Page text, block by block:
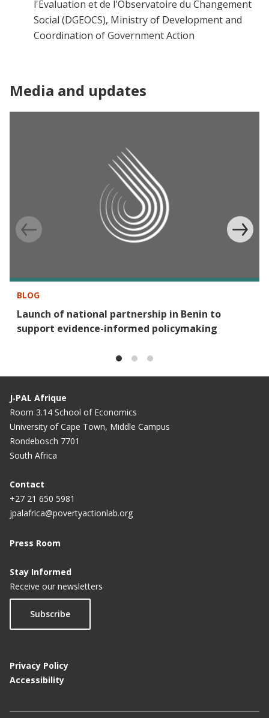
l'Évaluation et de l'Observatoire du Changement
Social (DGEOCS), Ministry of Development and
Coordination of Government Action
Media and updates
BLOG
Launch of national partnership in Benin to
support evidence-informed policymaking
J‑PAL Afrique
Room 3.14 School of Economics
University of Cape Town, Middle Campus
Rondebosch 7701
South Africa
Contact
+27 21 650 5981
jpalafrica@povertyactionlab.org
Press Room
Stay Informed
Receive our newsletters
Subscribe
Privacy Policy
Accessibility